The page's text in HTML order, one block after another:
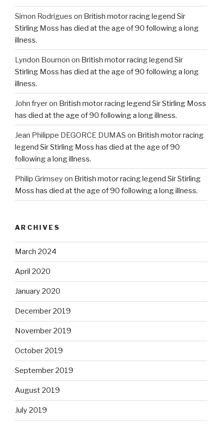
Simon Rodrigues on British motor racing legend Sir
Stirling Moss has died at the age of 90 following a long
illness.
Lyndon Bournon on British motor racing legend Sir
Stirling Moss has died at the age of 90 following a long
illness.
John fryeron British motor racing legend Sir Stirling Moss
has died at the age of 90 following a long illness.
Jean Philippe DEGORCE DUMAS on British motor racing
legend Sir Stirling Moss has died at the age of 90
following a long illness.
Philip Grimseyon British motor racing legend Sir Stirling
Moss has died at the age of 90 following a long illness.
ARCHIVES
March 2024
April 2020
January 2020
December 2019
November 2019
October 2019
September 2019
August 2019
July 2019